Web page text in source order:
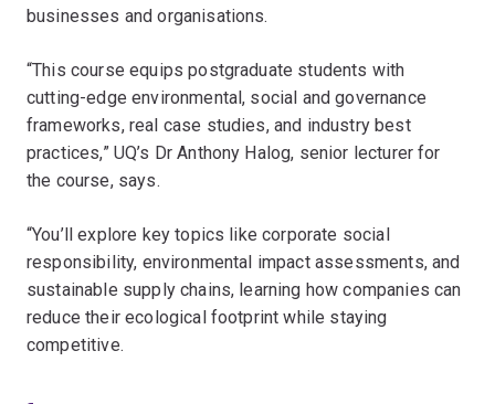
businesses and organisations.
“This course equips postgraduate students with
cutting-edge environmental, social and governance
frameworks, real case studies, and industry best
practices,” UQ’s Dr Anthony Halog, senior lecturer for
the course, says.
“You’ll explore key topics like corporate social
responsibility, environmental impact assessments, and
sustainable supply chains, learning how companies can
reduce their ecological footprint while staying
competitive.